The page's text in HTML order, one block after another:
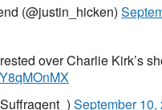
(@justin_hicken)
over Charlie Kirk’s
September 10,